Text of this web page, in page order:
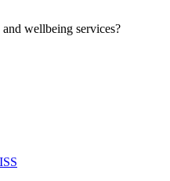
wellbeing services?